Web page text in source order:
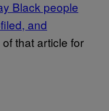
Black people
and
that article for